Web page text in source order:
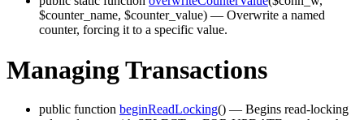
$counter_name, $counter_value) — Overwrite a named
counter, forcing it to a specific value.
Managing Transactions
public function beginReadLocking() — Begins read-locking